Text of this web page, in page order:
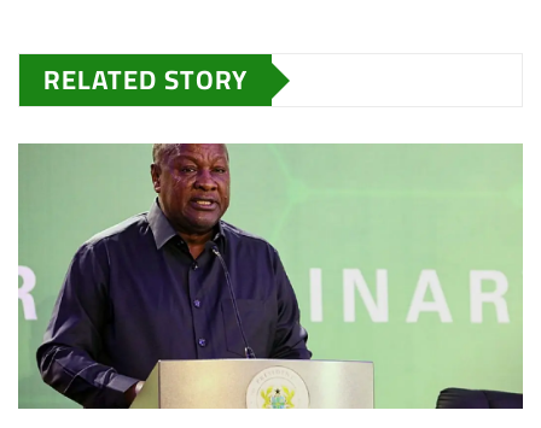
RELATED STORY